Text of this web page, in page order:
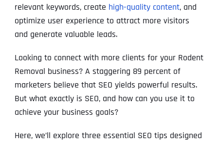
relevant keywords, create high-quality content, and
optimize user experience to attract more visitors
and generate valuable leads.
Looking to connect with more clients for your Rodent
Removal business? A staggering 89 percent of
marketers believe that SEO yields powerful results.
But what exactly is SEO, and how can you use it to
achieve your business goals?
Here, we’ll explore three essential SEO tips designed